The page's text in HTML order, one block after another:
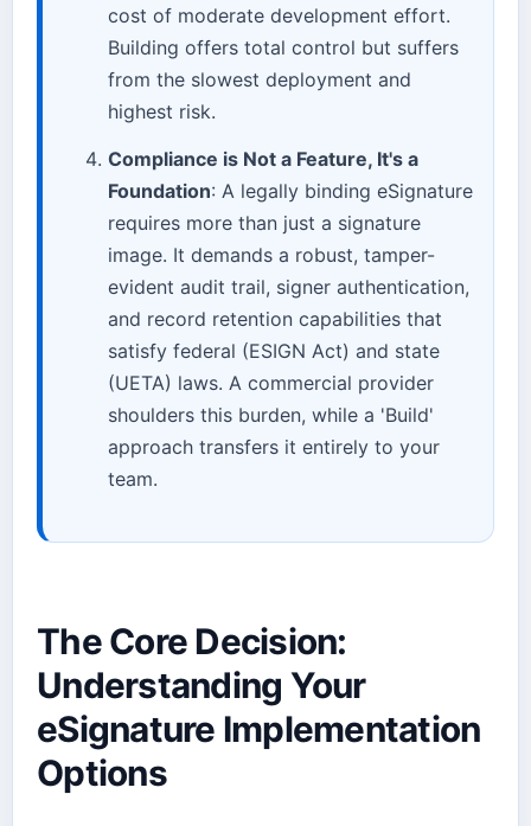
cost of moderate development effort.
Building offers total control but suffers
from the slowest deployment and
highest risk.
Compliance is Not a Feature, It's a
Foundation: A legally binding eSignature
requires more than just a signature
image. It demands a robust, tamper-
evident audit trail, signer authentication,
and record retention capabilities that
satisfy federal (ESIGN Act) and state
(UETA) laws. A commercial provider
shoulders this burden, while a 'Build'
approach transfers it entirely to your
team.
The Core Decision:
Understanding Your
eSignature Implementation
Options